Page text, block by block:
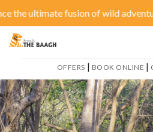
ultimate fusion of wild adventure
Home
Restaurant
OFFERS | BOOK ONLINE |